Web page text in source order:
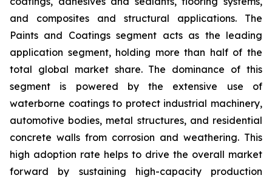
and composites and structural applications. The
Paints and Coatings segment acts as the leading
application segment, holding more than half of the
total global market share. The dominance of this
segment is powered by the extensive use of
waterborne coatings to protect industrial machinery,
automotive bodies, metal structures, and residential
concrete walls from corrosion and weathering. This
high adoption rate helps to drive the overall market
forward by sustaining high-capacity production